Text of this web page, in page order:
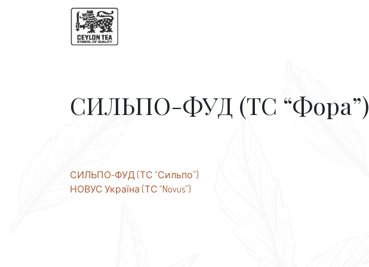
СИЛЬПО-ФУД (ТС “Фора”)
Post
navigation
СИЛЬПО-ФУД (ТС “Сильпо”)
НОВУС Україна (ТС “Novus”)